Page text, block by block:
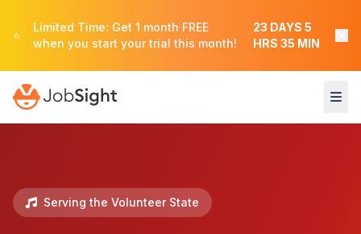
Limited Time: Get 1 month FREE
when you start your trial this month!
23 DAYS 5
HRS 35 MIN
Serving the Volunteer State